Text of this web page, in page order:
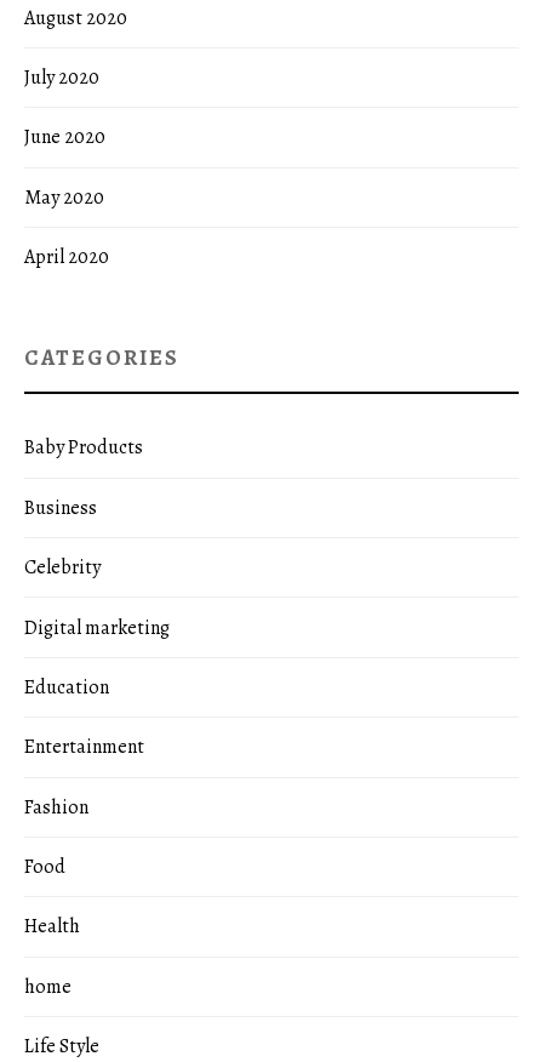
August 2020
July 2020
June 2020
May 2020
April 2020
CATEGORIES
Baby Products
Business
Celebrity
Digital marketing
Education
Entertainment
Fashion
Food
Health
home
Life Style